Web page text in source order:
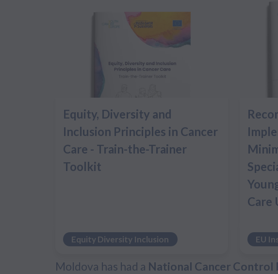
Equity, Diversity and
Inclusion Principles in Cancer
Care - Train-the-Trainer
Toolkit
Equity Diversity Inclusion
Care
EU
Moldova has had a National Cancer Control